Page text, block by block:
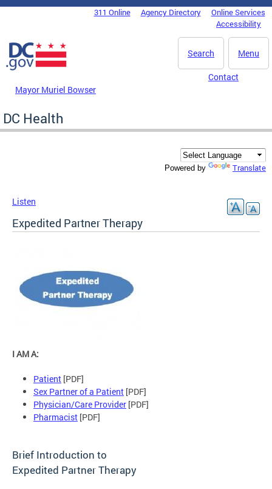
Skip to main content
DC Agency Top Menu311 Online Agency Directory
Online Services
Accessibility
Menu
Search
Mayor Muriel Bowser
Contact
DC Health
Powered by Translate
Listen
Expedited Partner Therapy
I AM A:
Patient [PDF]
Sex Partner of a Patient [PDF]
Physician/Care Provider [PDF]
Pharmacist [PDF]
Brief Introduction to
Expedited Partner Therapy